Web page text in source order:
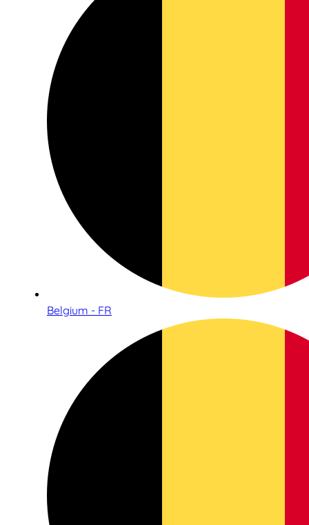
Belgium - FR